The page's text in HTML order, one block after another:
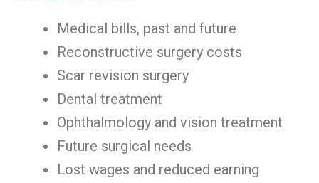
Medical bills, past and future
Reconstructive surgery costs
Scar revision surgery
Dental treatment
Ophthalmology and vision treatment
Future surgical needs
Lost wages and reduced earning